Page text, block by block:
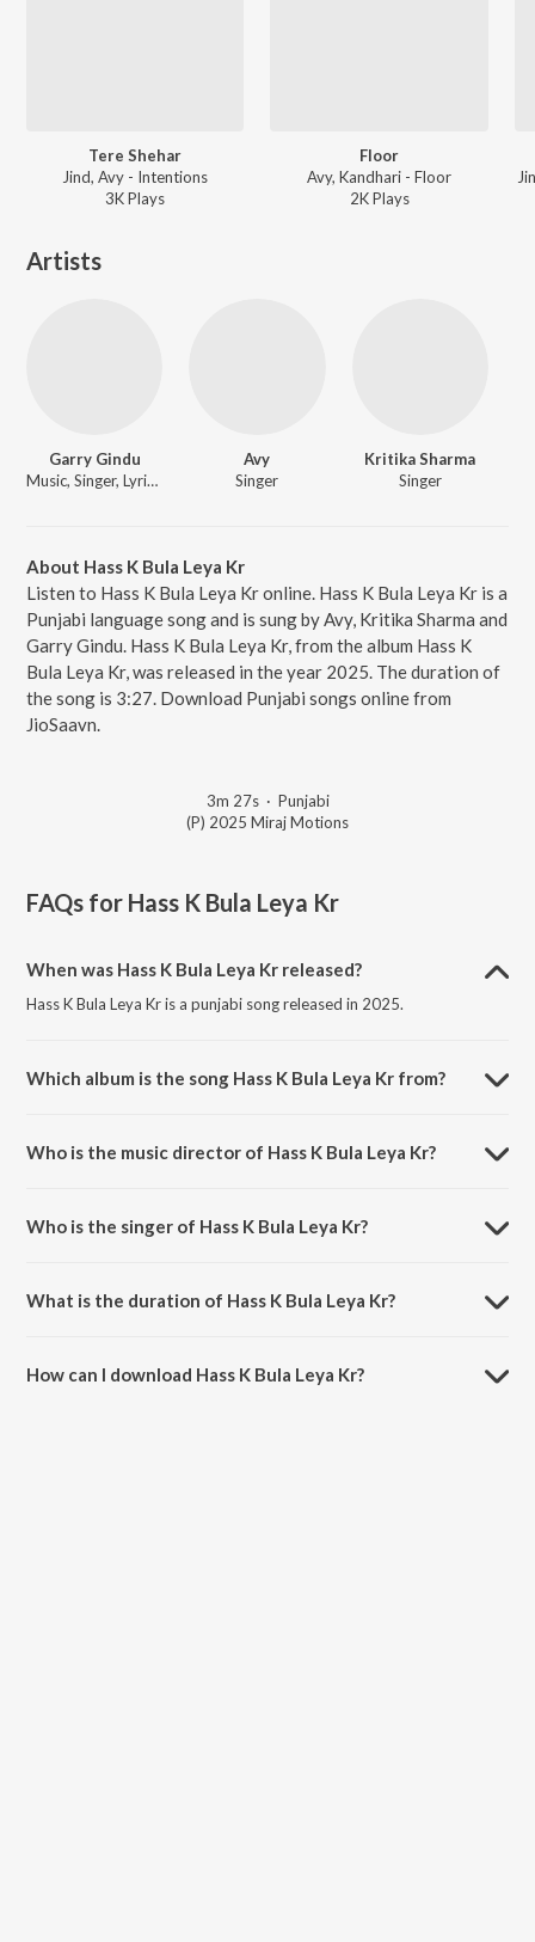
Tere Shehar
Jind, Avy - Intentions
3KPlays
Floor
Avy, Kandhari - Floor
2KPlays
Artists
Garry Gindu
Music, Singer, Lyricist
Avy
Singer
Kritika Sharma
Singer
About Hass K Bula Leya Kr
Listen to Hass K Bula Leya Kr online. Hass K Bula Leya Kr is a
Punjabi language song and is sung by Avy, Kritika Sharma and
Garry Gindu. Hass K Bula Leya Kr, from the album Hass K
Bula Leya Kr, was released in the year 2025. The duration of
the song is 3:27. Download Punjabi songs online from
JioSaavn.
3m 27s· Punjabi
(P) 2025 Miraj Motions
FAQs for Hass K Bula Leya Kr
When was Hass K Bula Leya Kr released?
Hass K Bula Leya Kr is a punjabi song released in 2025.
Which album is the song Hass K Bula Leya Kr from?
Who is the music director of Hass K Bula Leya Kr?
Who is the singer of Hass K Bula Leya Kr?
What is the duration of Hass K Bula Leya Kr?
How can I download Hass K Bula Leya Kr?